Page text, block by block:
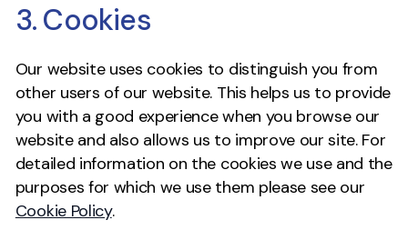
3. Cookies
Our website uses cookies to distinguish you from
other users of our website. This helps us to provide
you with a good experience when you browse our
website and also allows us to improve our site. For
detailed information on the cookies we use and the
purposes for which we use them please see our
Cookie Policy.